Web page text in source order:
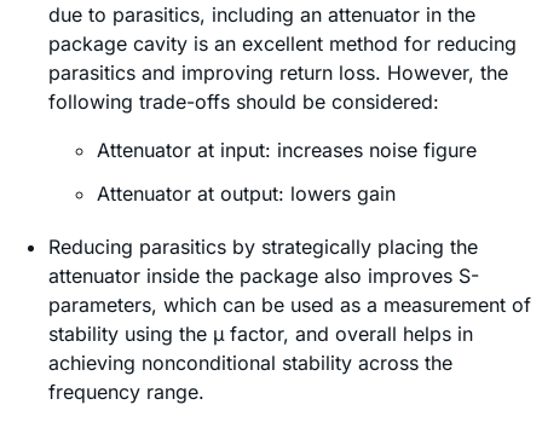
due to parasitics, including an attenuator in the
package cavity is an excellent method for reducing
parasitics and improving return loss. However, the
following trade-offs should be considered:
Attenuator at input: increases noise figure
Attenuator at output: lowers gain
Reducing parasitics by strategically placing the
attenuator inside the package also improves S-
parameters, which can be used as a measurement of
stability using the µ factor, and overall helps in
achieving nonconditional stability across the
frequency range.